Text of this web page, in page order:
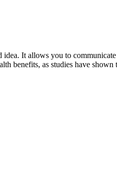
It allows you to
benefits, as studies have